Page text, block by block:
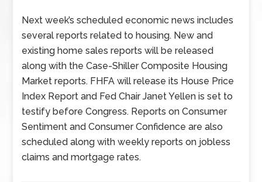
Next week’s scheduled economic news includes
several reports related to housing. New and
existing home sales reports will be released
along with the Case-Shiller Composite Housing
Market reports. FHFA will release its House Price
Index Report and Fed Chair Janet Yellen is set to
testify before Congress. Reports on Consumer
Sentiment and Consumer Confidence are also
scheduled along with weekly reports on jobless
claims and mortgage rates.